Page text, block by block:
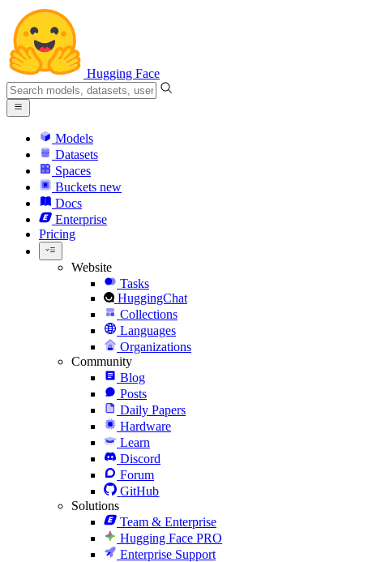
Hugging Face
Models
Datasets
Spaces
Buckets new
Docs
Enterprise
Pricing
Website
Tasks
HuggingChat
Collections
Languages
Organizations
Community
Blog
Posts
Daily Papers
Hardware
Learn
Discord
Forum
GitHub
Solutions
Team & Enterprise
Hugging Face PRO
Enterprise Support